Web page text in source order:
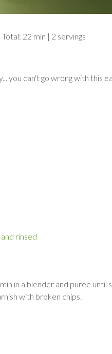
Total: 22 min | 2 servings
you can't go wrong with this
rinsed
in a blender and puree
with broken chips.